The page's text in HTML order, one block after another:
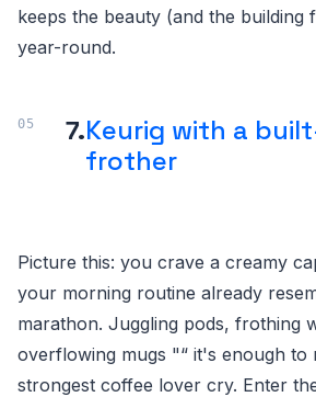
keeps the beauty (and the building
year-round.
7.Keurig with a
frother
Picture this: you crave a creamy
your morning routine already
marathon. Juggling pods, frothing
overflowing mugs "“ it's enough to
strongest coffee lover cry. Enter